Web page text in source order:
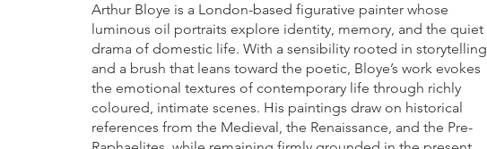
Arthur Bloye is a London-based figurative painter whose
luminous oil portraits explore identity, memory, and the quiet
drama of domestic life. With a sensibility rooted in storytelling
and a brush that leans toward the poetic, Bloye’s work evokes
the emotional textures of contemporary life through richly
coloured, intimate scenes. His paintings draw on historical
references from the Medieval, the Renaissance, and the Pre-